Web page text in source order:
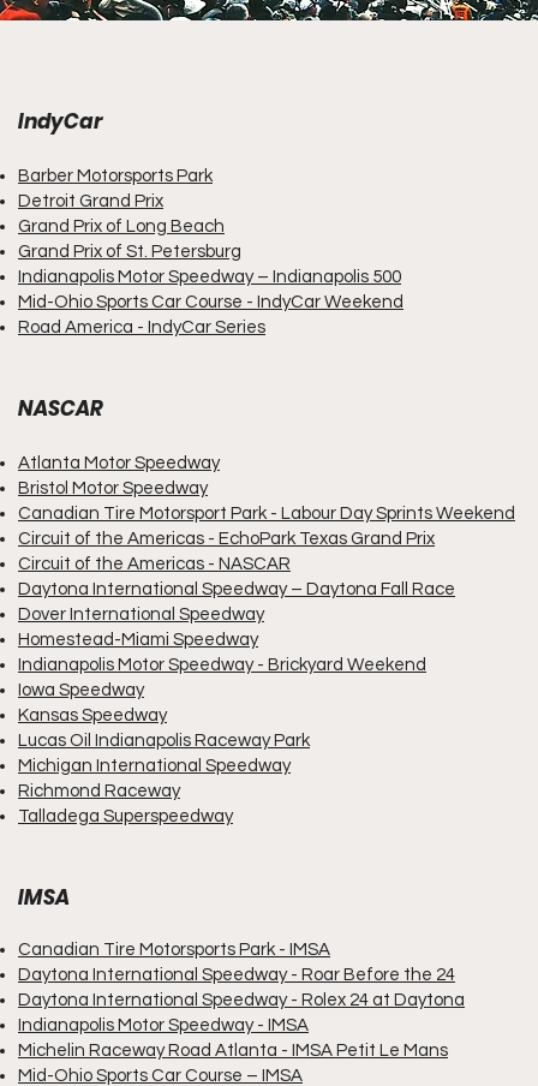
IndyCar
Barber Motorsports Park
Detroit Grand Prix
Grand Prix of Long Beach
Grand Prix of St. Petersburg
Indianapolis Motor Speedway – Indianapolis 500
Mid-Ohio Sports Car Course - IndyCar Weekend
Road America - IndyCar Series
NASCAR
Atlanta Motor Speedway
Bristol Motor Speedway
Canadian Tire Motorsport Park - Labour Day Sprints Weekend
Circuit of the Americas - EchoPark Texas Grand Prix
Circuit of the Americas - NASCAR
Daytona International Speedway – Daytona Fall Race
Dover International Speedway
Homestead-Miami Speedway
Indianapolis Motor Speedway- Brickyard Weekend
Iowa Speedway
Kansas Speedway
Lucas Oil Indianapolis Raceway Park
Michigan International Speedway
Richmond Raceway
Talladega Superspeedway
IMSA
Canadian Tire Motorsports Park - IMSA
Daytona International Speedway - Roar Before the 24
Daytona International Speedway - Rolex 24 at Daytona
Indianapolis Motor Speedway - IMSA
Michelin Raceway Road Atlanta - IMSA Petit Le Mans
Mid-Ohio Sports Car Course – IMSA